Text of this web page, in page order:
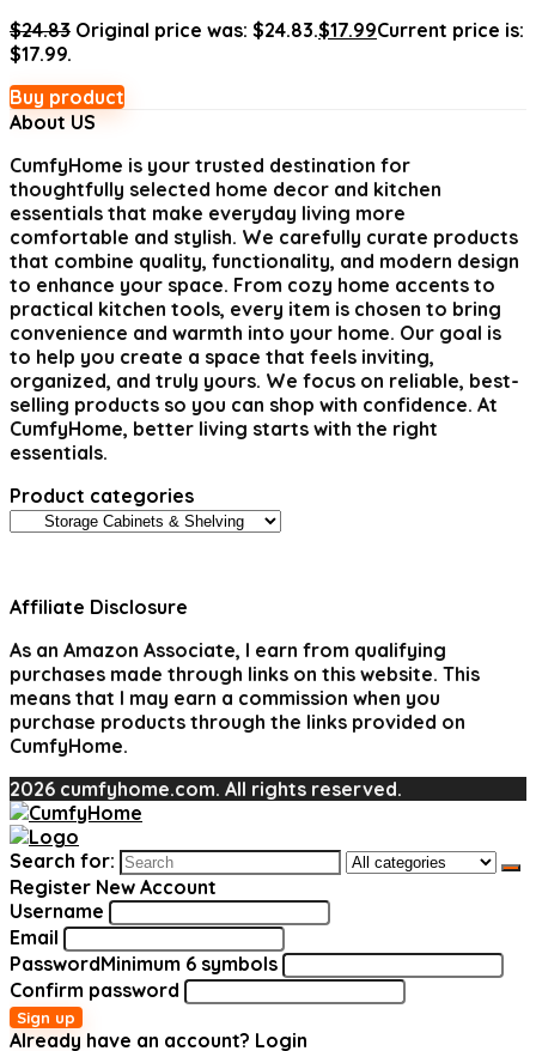
$24.83 Original price was: $24.83.$17.99Current price is:
$17.99.
Buy product
About US
CumfyHome is your trusted destination for
thoughtfully selected home decor and kitchen
essentials that make everyday living more
comfortable and stylish. We carefully curate products
that combine quality, functionality, and modern design
to enhance your space. From cozy home accents to
practical kitchen tools, every item is chosen to bring
convenience and warmth into your home. Our goal is
to help you create a space that feels inviting,
organized, and truly yours. We focus on reliable, best-
selling products so you can shop with confidence. At
CumfyHome, better living starts with the right
essentials.
Product categories
Affiliate Disclosure
As an Amazon Associate, I earn from qualifying
purchases made through links on this website. This
means that I may earn a commission when you
purchase products through the links provided on
CumfyHome.
2026 cumfyhome.com. All rights reserved.
Search for:
Register New Account
Username
Email
PasswordMinimum 6 symbols
Confirm password
Sign up
Already have an account? Login